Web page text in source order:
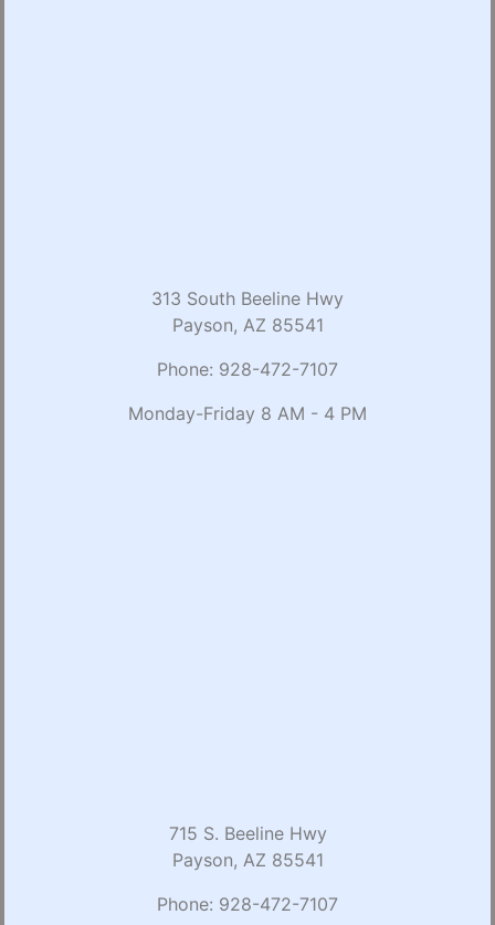
313 South Beeline Hwy
Payson, AZ 85541
Phone: 928-472-7107
Monday-Friday 8 AM - 4 PM
715 S. Beeline Hwy
Payson, AZ 85541
Phone: 928-472-7107